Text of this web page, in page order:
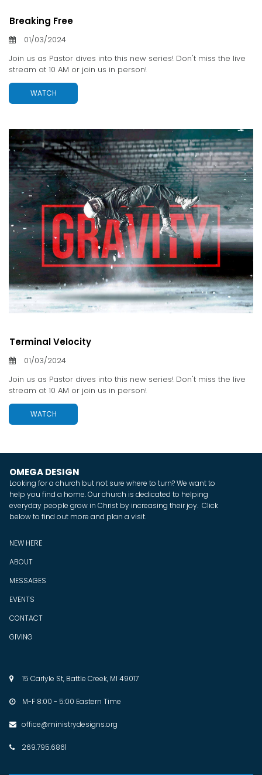
Breaking Free
01/03/2024
Join us as Pastor dives into this new series! Don't miss the live
stream at 10 AM or join us in person!
WATCH
Terminal Velocity
01/03/2024
Join us as Pastor dives into this new series! Don't miss the live
stream at 10 AM or join us in person!
WATCH
OMEGA DESIGN
Looking for a church but not sure where to turn? We want to
help you find a home. Our church is dedicated to helping
everyday people grow in Christ by increasing their joy. Click
below to find out more and plan a visit.
NEW HERE
ABOUT
MESSAGES
EVENTS
CONTACT
GIVING
 15 Carlyle St, Battle Creek, MI 49017
M-F 8:00 - 5:00 Eastern Time
 office@ministrydesigns.org
269.795.6861